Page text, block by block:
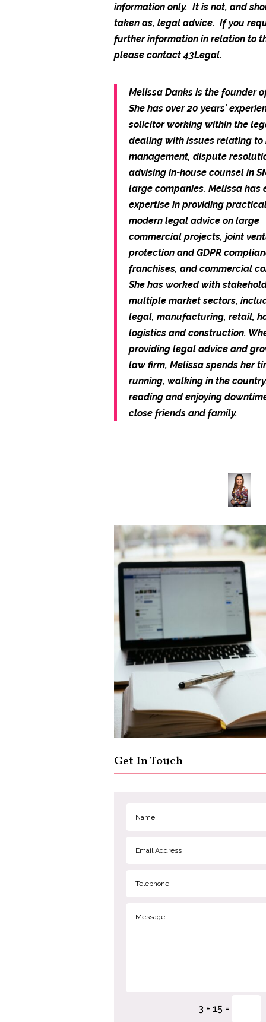
information only. It is not, and
taken as, legal advice. If you
further information in relation to
please contact 43Legal.
Melissa Danks is the founder
She has over 20 years’
solicitor working within the
dealing with issues relating to
management, dispute
advising in-house counsel in
large companies. Melissa has
expertise in providing
modern legal advice on large
commercial projects, joint
protection and GDPR
franchises, and commercial
She has worked with
multiple market sectors,
legal, manufacturing, retail,
logistics and construction.
providing legal advice and
law firm, Melissa spends her
running, walking in the
reading and enjoying
close friends and family.
Get In Touch
3 + 15 =